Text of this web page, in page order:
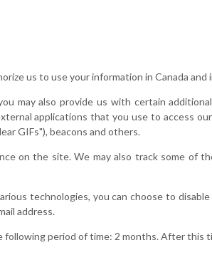
us to use your information in Canada
may also provide us with certain
applications that you use to access
GIFs"), beacons and others.
on the site. We may also track some of
technologies, you can choose to
address.
period of time: 2 months. After this